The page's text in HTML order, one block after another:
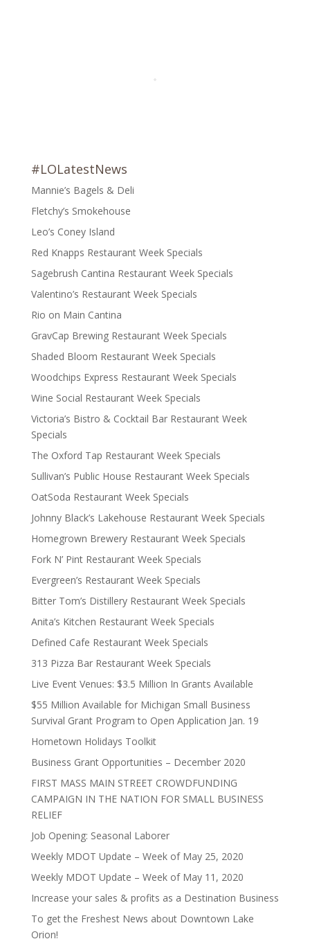
#LOLatestNews
Mannie’s Bagels & Deli
Fletchy’s Smokehouse
Leo’s Coney Island
Red Knapps Restaurant Week Specials
Sagebrush Cantina Restaurant Week Specials
Valentino’s Restaurant Week Specials
Rio on Main Cantina
GravCap Brewing Restaurant Week Specials
Shaded Bloom Restaurant Week Specials
Woodchips Express Restaurant Week Specials
Wine Social Restaurant Week Specials
Victoria’s Bistro & Cocktail Bar Restaurant Week
Specials
The Oxford Tap Restaurant Week Specials
Sullivan’s Public House Restaurant Week Specials
OatSoda Restaurant Week Specials
Johnny Black’s Lakehouse Restaurant Week Specials
Homegrown Brewery Restaurant Week Specials
Fork N’ Pint Restaurant Week Specials
Evergreen’s Restaurant Week Specials
Bitter Tom’s Distillery Restaurant Week Specials
Anita’s Kitchen Restaurant Week Specials
Defined Cafe Restaurant Week Specials
313 Pizza Bar Restaurant Week Specials
Live Event Venues: $3.5 Million In Grants Available
$55 Million Available for Michigan Small Business
Survival Grant Program to Open Application Jan. 19
Hometown Holidays Toolkit
Business Grant Opportunities – December 2020
FIRST MASS MAIN STREET CROWDFUNDING
CAMPAIGN IN THE NATION FOR SMALL BUSINESS
RELIEF
Job Opening: Seasonal Laborer
Weekly MDOT Update – Week of May 25, 2020
Weekly MDOT Update – Week of May 11, 2020
Increase your sales & profits as a Destination Business
To get the Freshest News about Downtown Lake
Orion!